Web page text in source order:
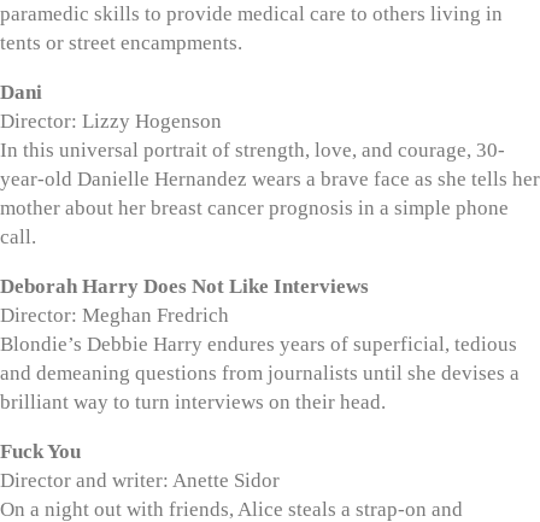
paramedic skills to provide medical care to others living in
tents or street encampments.
Dani
Director: Lizzy Hogenson
In this universal portrait of strength, love, and courage, 30-
year-old Danielle Hernandez wears a brave face as she tells her
mother about her breast cancer prognosis in a simple phone
call.
Deborah Harry Does Not Like Interviews
Director: Meghan Fredrich
Blondie’s Debbie Harry endures years of superficial, tedious
and demeaning questions from journalists until she devises a
brilliant way to turn interviews on their head.
Fuck You
Director and writer: Anette Sidor
On a night out with friends, Alice steals a strap-on and